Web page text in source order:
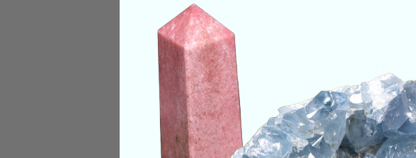
Iris Agate is a transformative
ultimately providing clarity within.
your entire chakra system, but
chakras. There are vibrations that
capable of helping to transmit into
achieved through deep